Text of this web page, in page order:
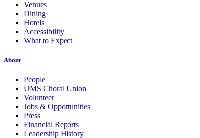
Venues
Dining
Hotels
Accessibility
What to Expect
About
People
UMS Choral Union
Volunteer
Jobs & Opportunities
Press
Financial Reports
Leadership History